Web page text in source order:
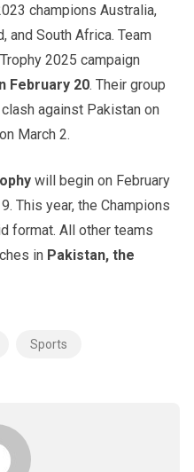
champions Australia,
and South Africa. Team
2025 campaign
February 20. Their group
against Pakistan on
March 2.
will begin on February
This year, the Champions
format. All other teams
in Pakistan, the
Sports